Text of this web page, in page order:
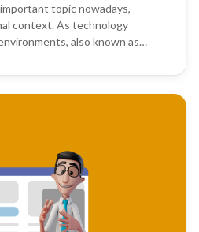
topic nowadays,
context. As technology
also known as…